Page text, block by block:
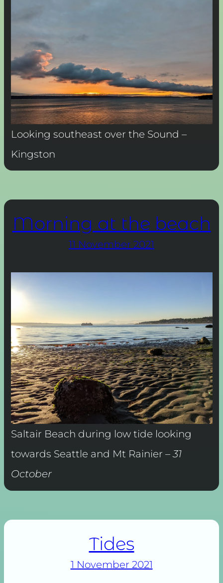
Looking southeast over the Sound –
Kingston
Morning at the beach
11 November 2021
Saltair Beach during low tide looking
towards Seattle and Mt Rainier –31
October
Tides
1 November 2021